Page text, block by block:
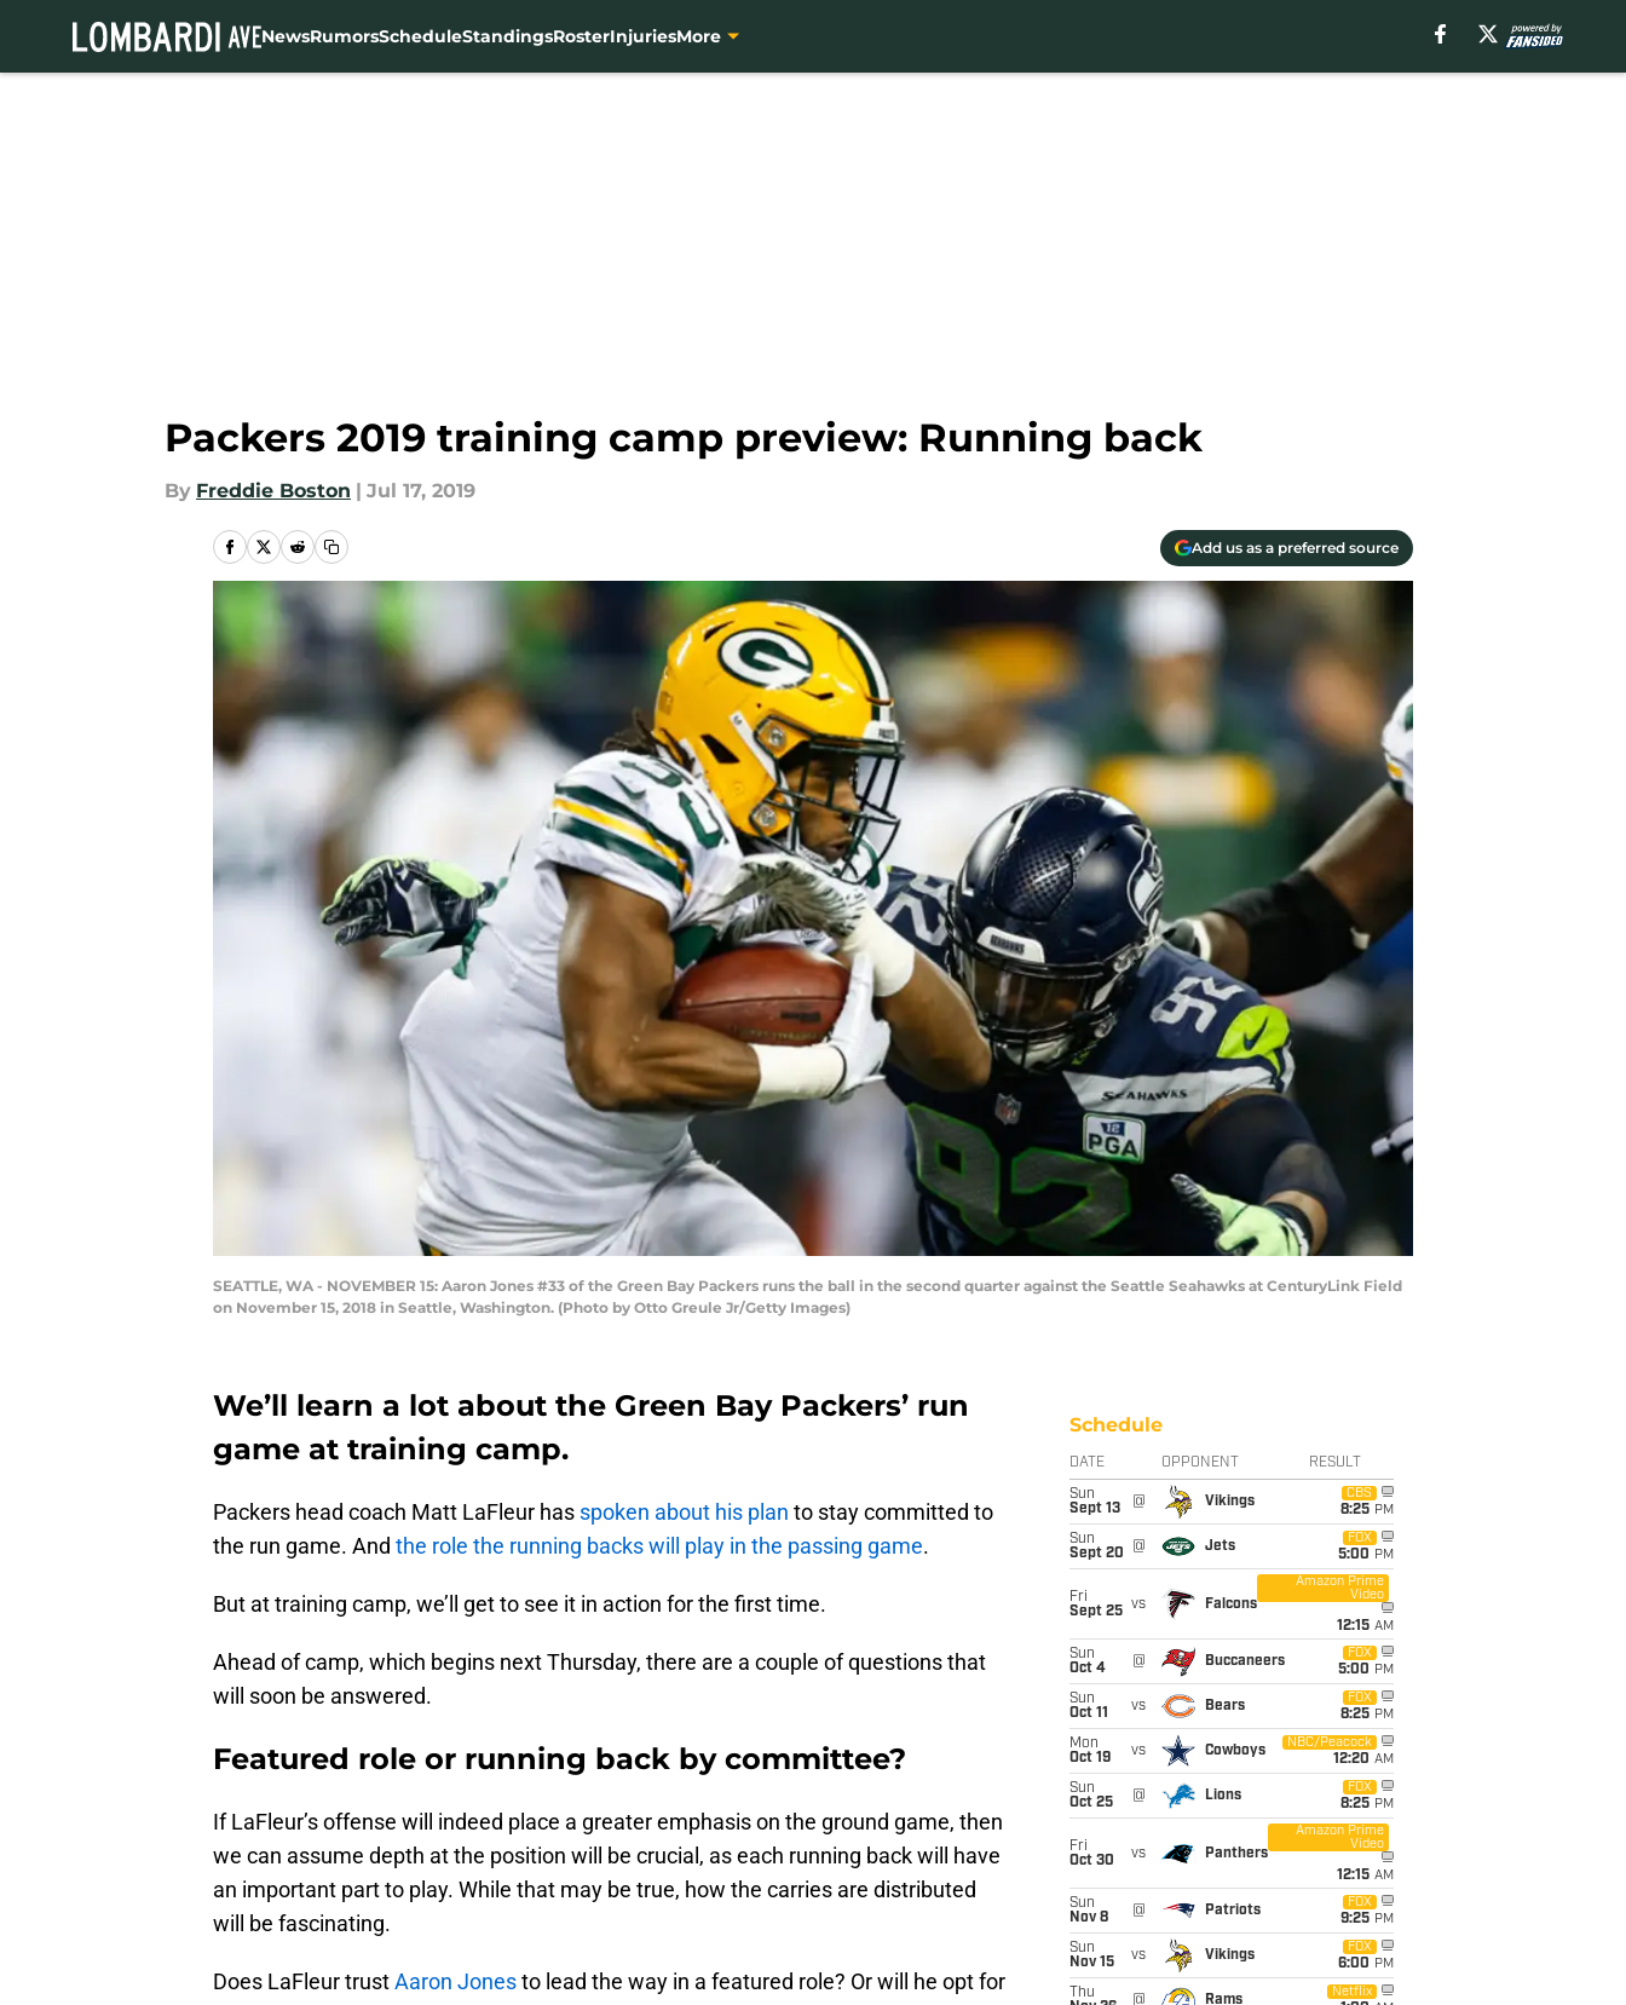
NewsRumorsScheduleStandingsRosterInjuriesMore
Packers 2019 training camp preview: Running back
By Freddie Boston | Jul 17, 2019
Add us as a preferred source
SEATTLE, WA - NOVEMBER 15: Aaron Jones #33 of the Green Bay Packers runs the ball in the second quarter against the Seattle Seahawks at CenturyLink Field
on November 15, 2018 in Seattle, Washington. (Photo by Otto Greule Jr/Getty Images)
We’ll learn a lot about the Green Bay Packers’ run
game at training camp.
Packers head coach Matt LaFleur has spoken about his plan to stay committed to
the run game. And the role the running backs will play in the passing game.
But at training camp, we’ll get to see it in action for the first time.
Ahead of camp, which begins next Thursday, there are a couple of questions that
will soon be answered.
Featured role or running back by committee?
If LaFleur’s offense will indeed place a greater emphasis on the ground game, then
we can assume depth at the position will be crucial, as each running back will have
an important part to play. While that may be true, how the carries are distributed
will be fascinating.
Does LaFleur trustAaron Jonesto lead the way in a featured role? Or will he opt for
Schedule
DATE OPPONENT RESULT
Sun
Sept 13
@ Vikings
CBS
8:25 PM
Sun
Sept 20
@ Jets
FOX
5:00 PM
Fri
Sept 25 vs Falcons
Amazon Prime
Video
12:15 AM
Sun
Oct 4
@ Buccaneers
FOX
5:00 PM
Sun
Oct 11
vs Bears
FOX
8:25 PM
Mon
Oct 19
vs Cowboys
NBC/Peacock
12:20 AM
Sun
Oct 25
@ Lions
FOX
8:25 PM
Fri
Oct 30
vs Panthers
Amazon Prime
Video
12:15 AM
Sun
Nov 8
@ Patriots
FOX
9:25 PM
Sun
Nov 15
vs Vikings
FOX
6:00 PM
Thu
@ Rams
Netflix